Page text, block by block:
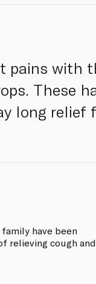
pains with
These
long relief
family have been
relieving cough and